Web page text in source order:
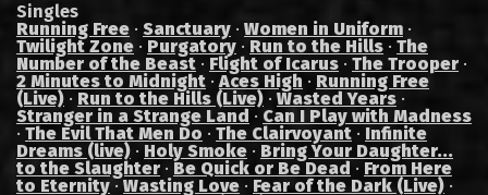
Singles
Running Free · Sanctuary · Women in Uniform ·
Twilight Zone · Purgatory · Run to the Hills · The
Number of the Beast · Flight of Icarus · The Trooper ·
2 Minutes to Midnight ·Aces High · Running Free
(Live) · Run to the Hills (Live) · Wasted Years ·
Stranger in a Strange Land · Can I Play with Madness
· The Evil That Men Do · The Clairvoyant · Infinite
Dreams (live) · Holy Smoke · Bring Your Daughter...
to the Slaughter · Be Quick or Be Dead · From Here
to Eternity·Wasting Love · Fear of the Dark (Live) ·